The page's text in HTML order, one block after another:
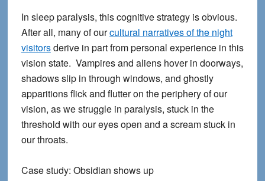
In sleep paralysis, this cognitive strategy is obvious.
After all, many of ourcultural narratives of the night
visitorsderive in part from personal experience in this
vision state. Vampires and aliens hover in doorways,
shadows slip in through windows, and ghostly
apparitions flick and flutter on the periphery of our
vision, as we struggle in paralysis, stuck in the
threshold with our eyes open and a scream stuck in
our throats.
Case study: Obsidian shows up